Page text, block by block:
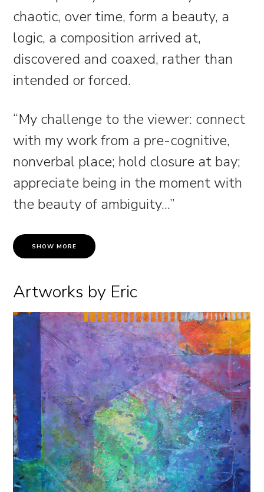
chaotic, over time, form a beauty, a
logic, a composition arrived at,
discovered and coaxed, rather than
intended or forced.
“My challenge to the viewer: connect
with my work from a pre-cognitive,
nonverbal place; hold closure at bay;
appreciate being in the moment with
the beauty of ambiguity...”
SHOW MORE
Artworks by Eric